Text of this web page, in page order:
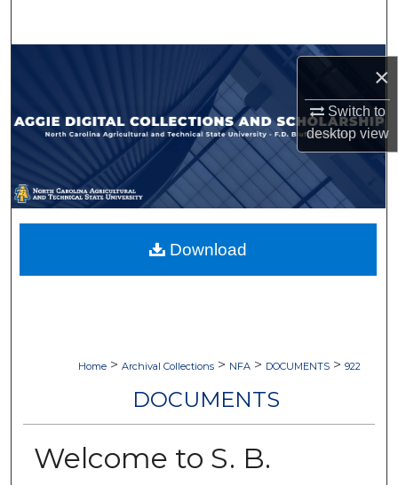
×
Switch to
desktopview
Browse Collections
My Account
About
Digital Commons Network™
Home > Archival Collections > NFA > DOCUMENTS > 922
DOCUMENTS
Welcome to S. B.
Download